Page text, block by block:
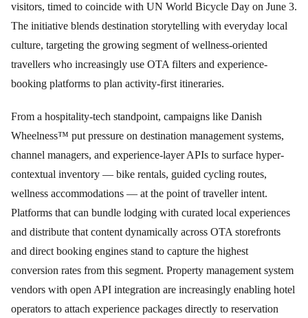
visitors, timed to coincide with UN World Bicycle Day on June 3.
The initiative blends destination storytelling with everyday local
culture, targeting the growing segment of wellness-oriented
travellers who increasingly use OTA filters and experience-
booking platforms to plan activity-first itineraries.
From a hospitality-tech standpoint, campaigns like Danish
Wheelness™ put pressure on destination management systems,
channel managers, and experience-layer APIs to surface hyper-
contextual inventory — bike rentals, guided cycling routes,
wellness accommodations — at the point of traveller intent.
Platforms that can bundle lodging with curated local experiences
and distribute that content dynamically across OTA storefronts
and direct booking engines stand to capture the highest
conversion rates from this segment. Property management system
vendors with open API integration are increasingly enabling hotel
operators to attach experience packages directly to reservation